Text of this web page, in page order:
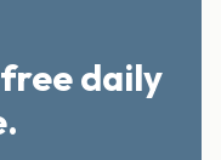
daily